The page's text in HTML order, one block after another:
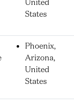
United
States
Phoenix,
Arizona,
United
States